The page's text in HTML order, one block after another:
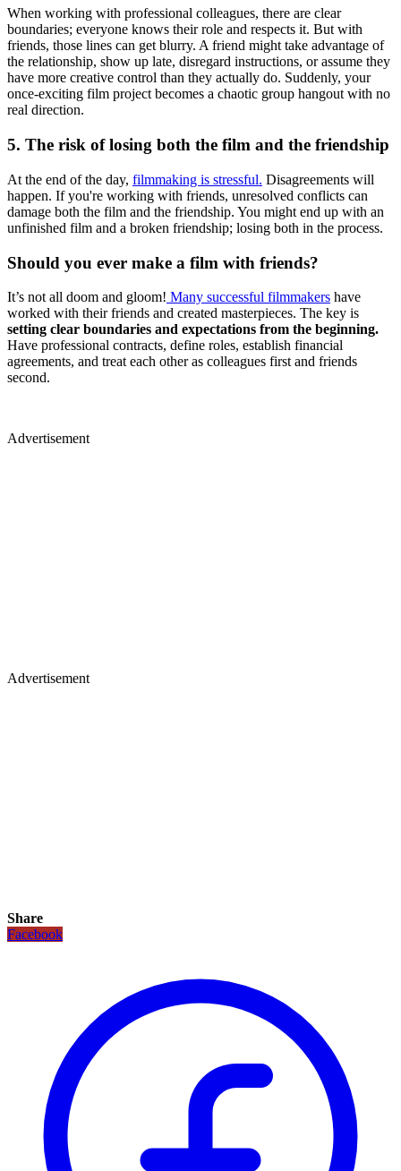
When working with professional colleagues, there are clear
boundaries; everyone knows their role and respects it. But with
friends, those lines can get blurry. A friend might take advantage of
the relationship, show up late, disregard instructions, or assume they
have more creative control than they actually do. Suddenly, your
once-exciting film project becomes a chaotic group hangout with no
real direction.
5. The risk of losing both the film and the friendship
At the end of the day, filmmaking is stressful. Disagreements will
happen. If you're working with friends, unresolved conflicts can
damage both the film and the friendship. You might end up with an
unfinished film and a broken friendship; losing both in the process.
Should you ever make a film with friends?
It’s not all doom and gloom! Many successful filmmakers have
worked with their friends and created masterpieces. The key is
setting clear boundaries and expectations from the beginning.
Have professional contracts, define roles, establish financial
agreements, and treat each other as colleagues first and friends
second.
Advertisement
Advertisement
Share
Facebook